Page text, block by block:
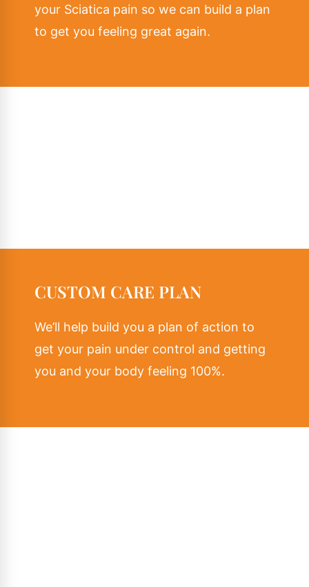
your Sciatica pain so we can build a plan
to get you feeling great again.
CUSTOM CARE PLAN
We’ll help build you a plan of action to
get your pain under control and getting
you and your body feeling 100%.